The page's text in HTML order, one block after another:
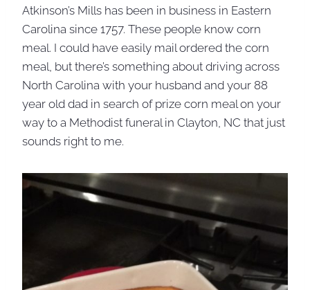
Atkinson’s Mills has been in business in Eastern
Carolina since 1757. These people know corn
meal. I could have easily mail ordered the corn
meal, but there’s something about driving across
North Carolina with your husband and your 88
year old dad in search of prize corn meal on your
way to a Methodist funeral in Clayton, NC that just
sounds right to me.